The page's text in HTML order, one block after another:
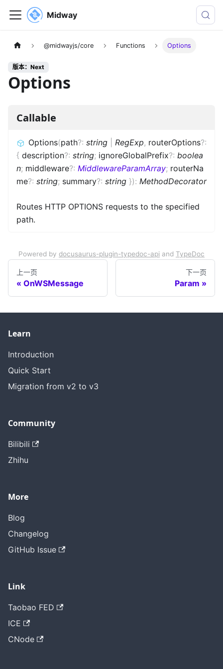
Midway
@midwayjs/core Functions Options
版本：Next
Options
Callable
Options(path?: string RegExp, routerOptions?:
{ description?: string; ignoreGlobalPrefix?: boolea
n; middleware?: MiddlewareParamArray; routerNa
me?: string; summary?: string }): MethodDecorator
Routes HTTP OPTIONS requests to the specified
path.
Powered by docusaurus-plugin-typedoc-api and TypeDoc
上一页
OnWSMessage
下一页
Param
Learn
Introduction
Quick Start
Migration from v2 to v3
Community
Bilibili
Zhihu
More
Blog
Changelog
GitHub Issue
Link
Taobao FED
ICE
CNode